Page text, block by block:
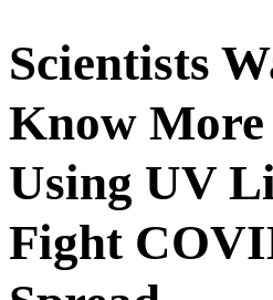
Scientists
Know
Using UV
Fight